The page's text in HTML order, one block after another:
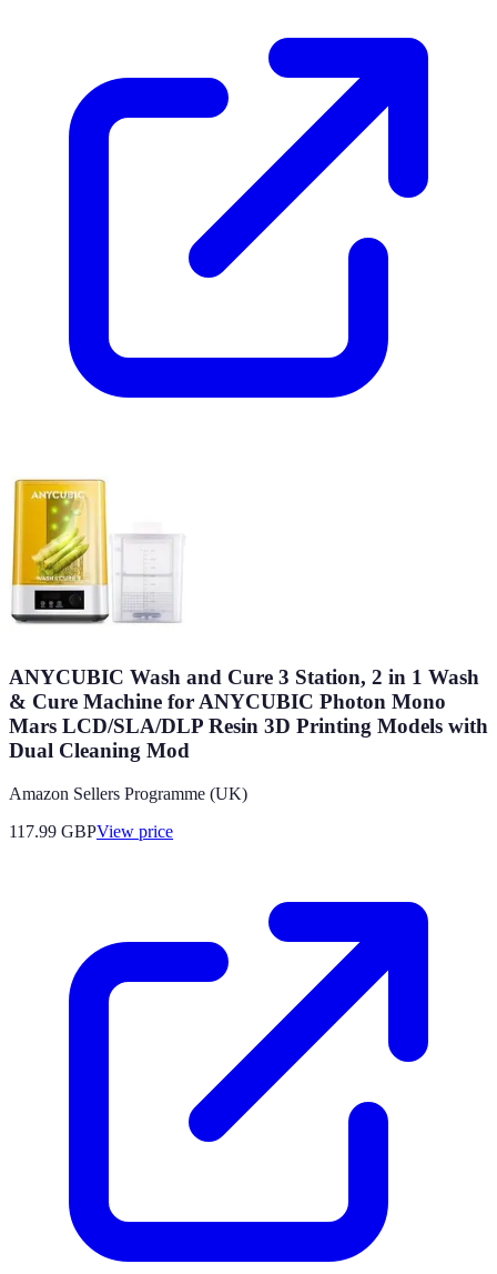
ANYCUBIC Wash and Cure 3 Station, 2 in 1 Wash
& Cure Machine for ANYCUBIC Photon Mono
Mars LCD/SLA/DLP Resin 3D Printing Models with
Dual Cleaning Mod
Amazon Sellers Programme (UK)
117.99 GBPView price